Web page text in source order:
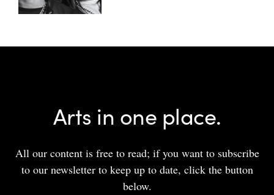
Arts in one place.
All our content is free to read; if you want to subscribe
to our newsletter to keep up to date, click the button
below.